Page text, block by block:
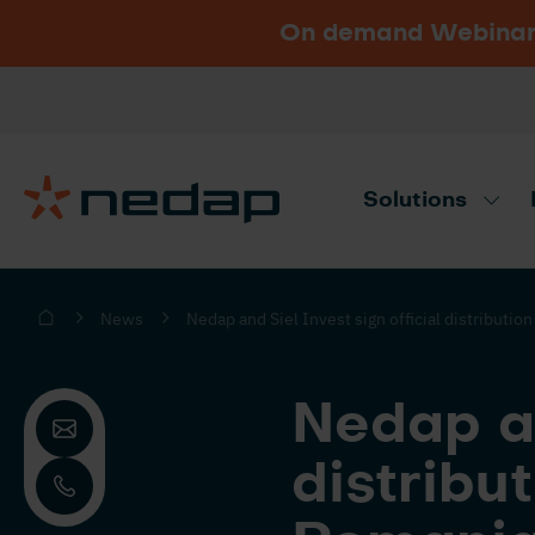
On demand
Solutions
Need product advice? Use our
News Nedap and Siel Invest sign official
Nedap